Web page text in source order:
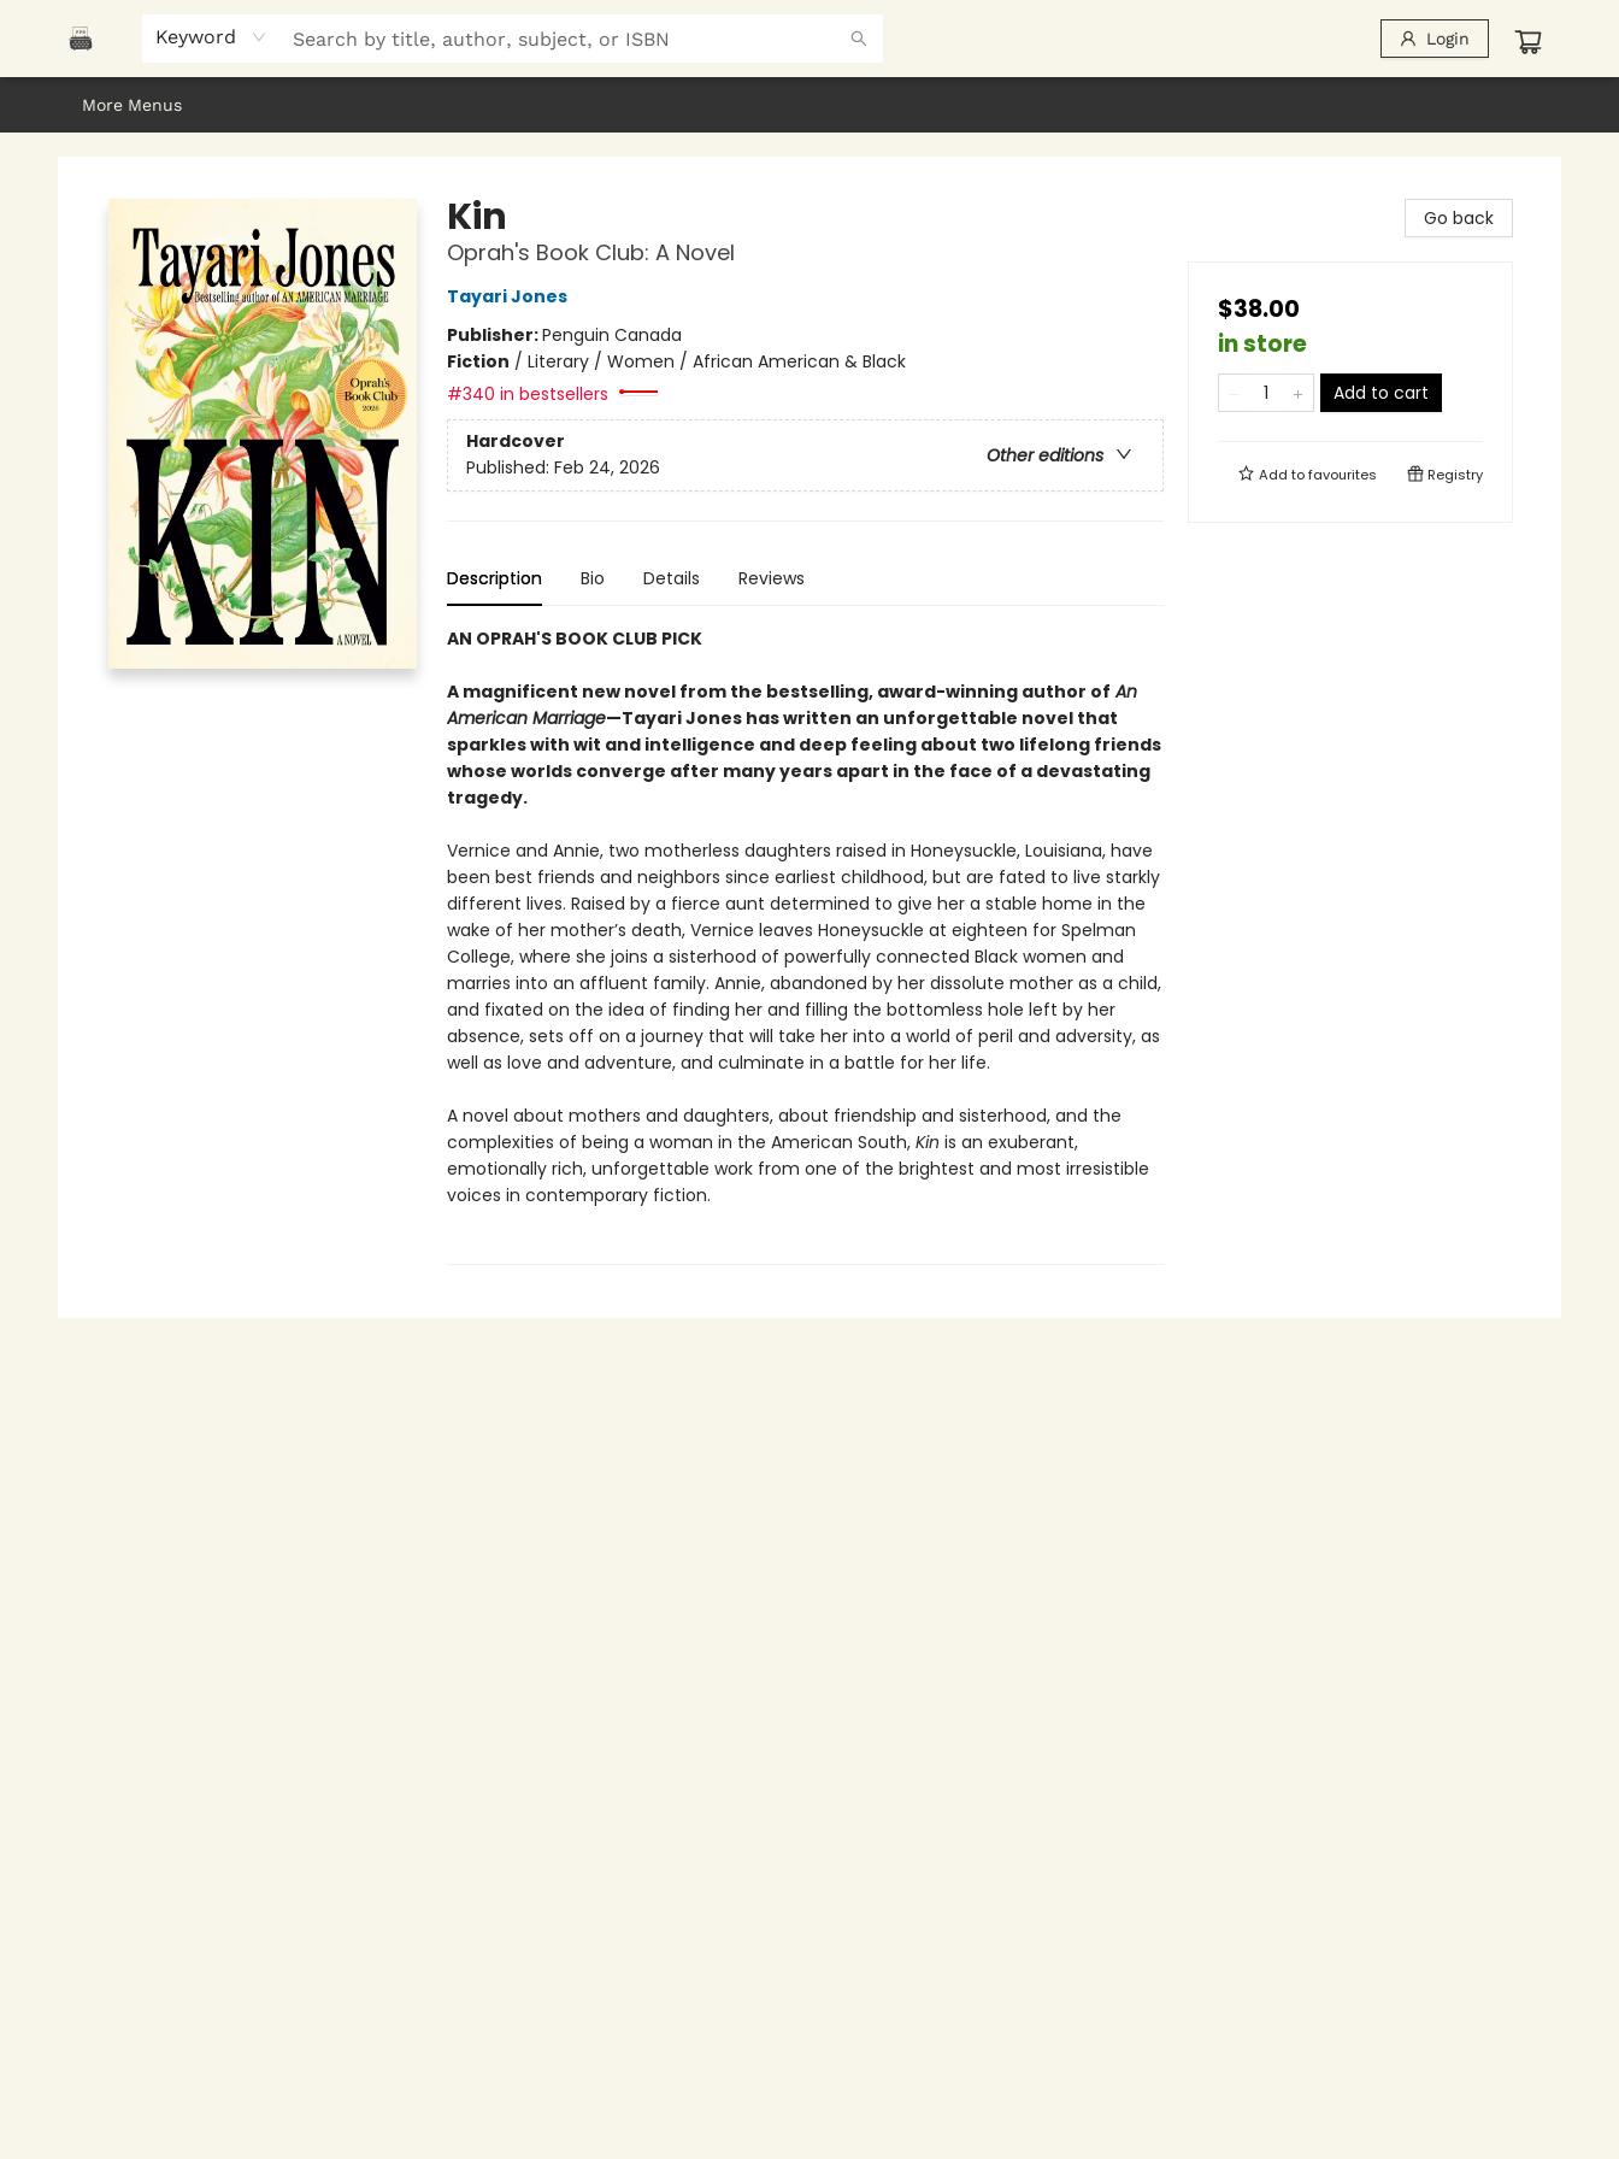
Keyword Login
Home
Browse
About Us
Gifts
Peak Picks
Events
Libro/FM
Contact & Hours
More Menus
Kin
Oprah's Book Club: A Novel
Tayari Jones
Publisher:Penguin Canada
Fiction / Literary / Women / African American & Black
#340 in bestsellers
Hardcover
Other editions
Published: Feb 24, 2026
Description Bio Details Reviews
AN OPRAH'S BOOK CLUB PICK
A magnificent new novel from the bestselling, award-winning author of An
American Marriage—Tayari Jones has written an unforgettable novel that
sparkles with wit and intelligence and deep feeling about two lifelong friends
whose worlds converge after many years apart in the face of a devastating
tragedy.
Vernice and Annie, two motherless daughters raised in Honeysuckle, Louisiana, have
been best friends and neighbors since earliest childhood, but are fated to live starkly
different lives. Raised by a fierce aunt determined to give her a stable home in the
wake of her mother’s death, Vernice leaves Honeysuckle at eighteen for Spelman
College, where she joins a sisterhood of powerfully connected Black women and
marries into an affluent family. Annie, abandoned by her dissolute mother as a child,
and fixated on the idea of finding her and filling the bottomless hole left by her
absence, sets off on a journey that will take her into a world of peril and adversity, as
well as love and adventure, and culminate in a battle for her life.
A novel about mothers and daughters, about friendship and sisterhood, and the
complexities of being a woman in the American South, Kin is an exuberant,
emotionally rich, unforgettable work from one of the brightest and most irresistible
voices in contemporary fiction.
Go back
$38.00
in store
Add to cart
Add tofavourites Registry